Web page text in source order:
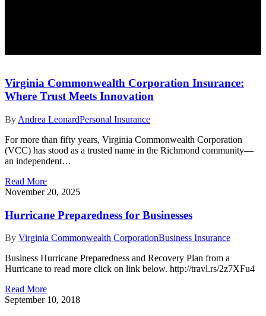
Virginia Commonwealth Corporation Insurance:
Where Trust Meets Innovation
By Andrea LeonardPersonal Insurance
For more than fifty years, Virginia Commonwealth Corporation
(VCC) has stood as a trusted name in the Richmond community—
an independent…
Read More
November 20, 2025
Hurricane Preparedness for Businesses
By Virginia Commonwealth CorporationBusiness Insurance
Business Hurricane Preparedness and Recovery Plan from a
Hurricane to read more click on link below. http://travl.rs/2z7XFu4
Read More
September 10, 2018